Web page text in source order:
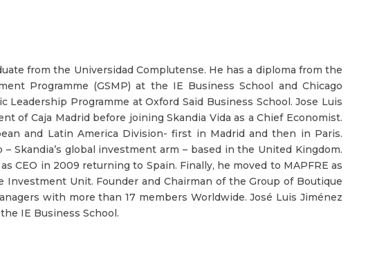
from the Universidad Complutense. He has a diploma from the
Programme (GSMP) at the IE Business School and Chicago
Programme at Oxford Said Business School. Jose Luis
of Caja Madrid before joining Skandia Vida as a Chief Economist.
and Latin America Division- first in Madrid and then in Paris.
Skandia’s global investment arm – based in the United Kingdom.
CEO in 2009 returning to Spain. Finally, he moved to MAPFRE as
Unit. Founder and Chairman of the Group of Boutique
with more than 17 members Worldwide. José Luis Jiménez
IE Business School.